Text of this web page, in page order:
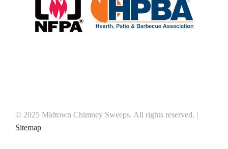
© 2025 Midtown Chimney Sweeps. All rights reserved. |
Sitemap